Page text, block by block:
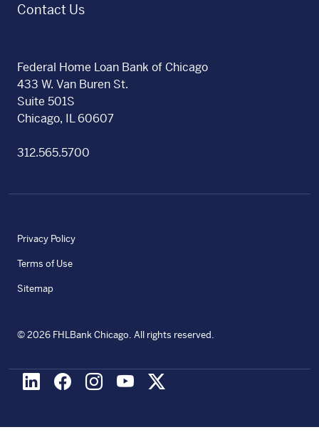
Contact Us
Federal Home Loan Bank of Chicago
433 W. Van Buren St.
Suite 501S
Chicago, IL 60607
312.565.5700
Privacy Policy
Terms of Use
Sitemap
©2026 FHLBank Chicago. All rights reserved.
LinkedInFacebookInstagram
Youtube